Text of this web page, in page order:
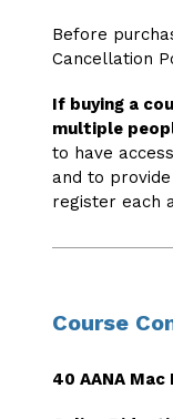
Before
Cancellation
If buying a
multiple
to have
and to
register each
Course
40 AANA Mac